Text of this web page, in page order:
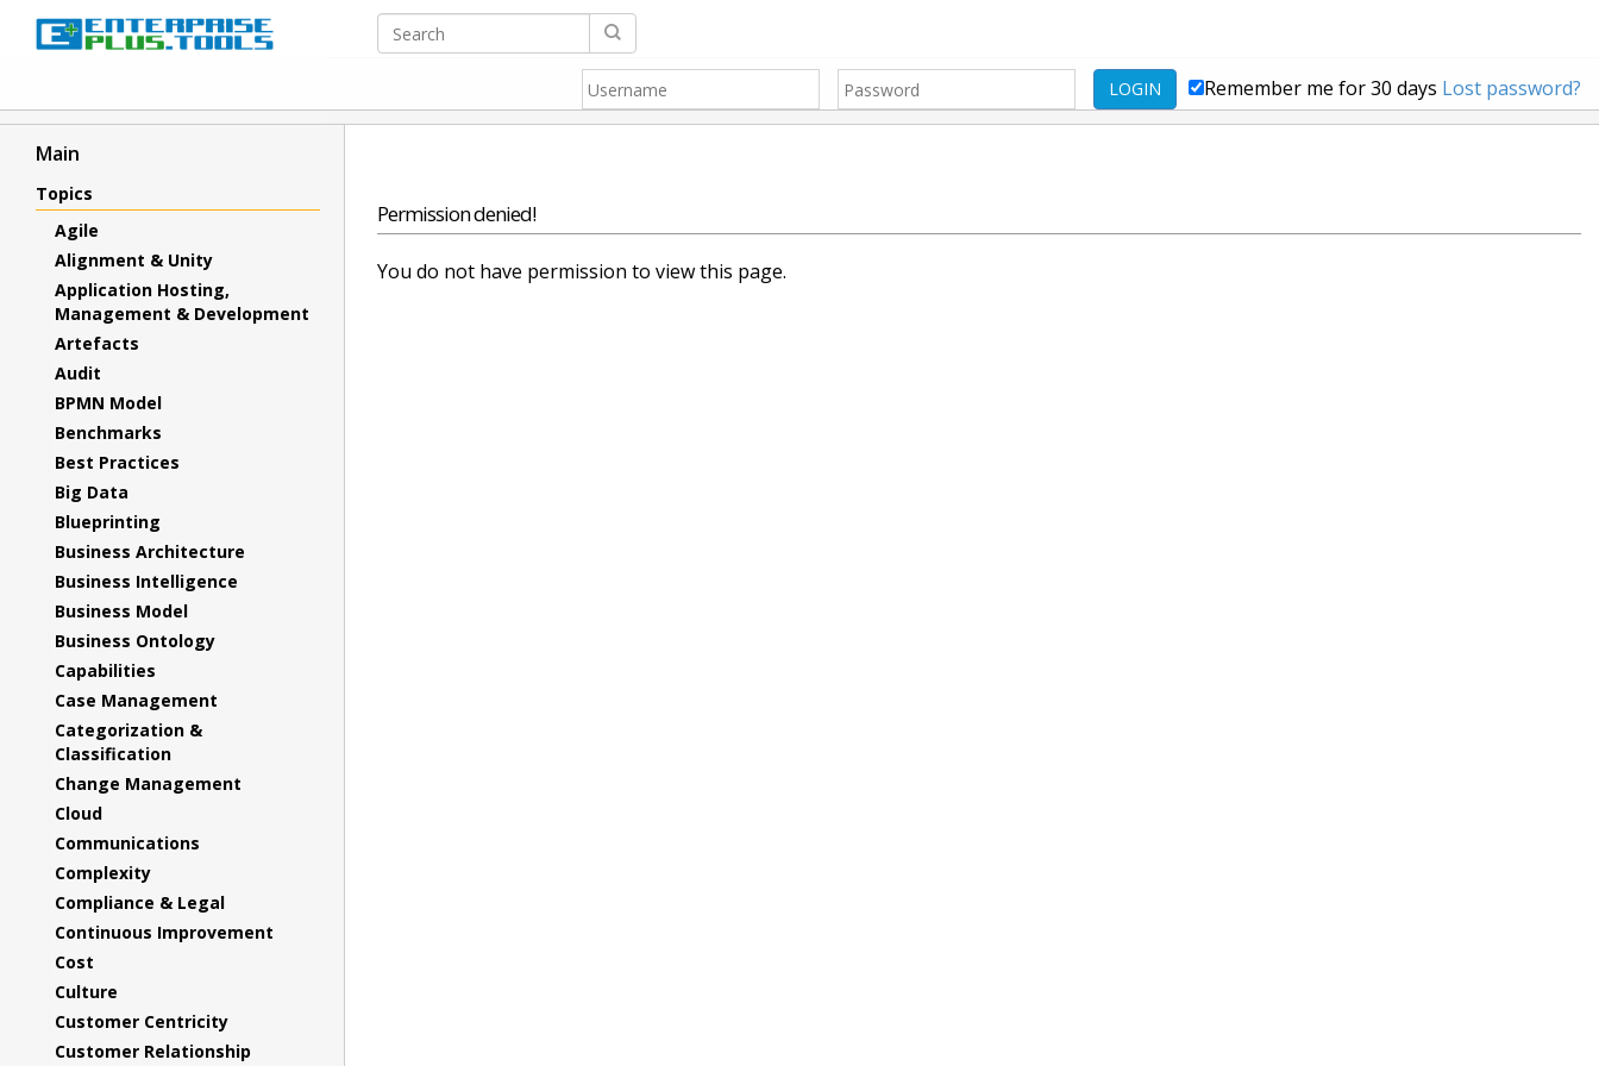
LOGIN Remember me for 30 days Lost password?
Main
Topics
Agile
Alignment & Unity
Application Hosting,
Management & Development
Artefacts
Audit
BPMN Model
Benchmarks
Best Practices
Big Data
Blueprinting
Business Architecture
Business Intelligence
Business Model
Business Ontology
Capabilities
Case Management
Categorization &
Classification
Change Management
Cloud
Communications
Complexity
Compliance & Legal
Continuous Improvement
Cost
Culture
Customer Centricity
Customer Relationship
Permission denied!
You do not have permission to view this page.